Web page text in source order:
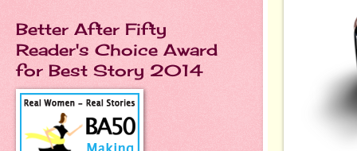
Better After Fifty
Reader's Choice Award
for Best Story 2014